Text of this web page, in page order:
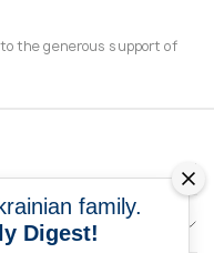
the generous support of
family.
Digest!